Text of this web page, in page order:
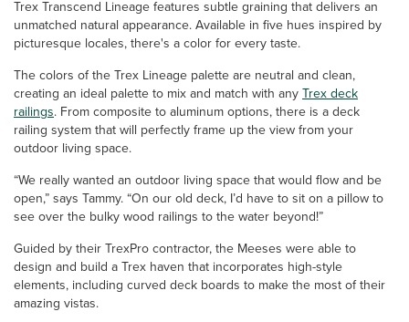
Trex Transcend Lineage features subtle graining that delivers an
unmatched natural appearance. Available in five hues inspired by
picturesque locales, there's a color for every taste.
The colors of the Trex Lineage palette are neutral and clean,
creating an ideal palette to mix and match with any Trex deck
railings. From composite to aluminum options, there is a deck
railing system that will perfectly frame up the view from your
outdoor living space.
“We really wanted an outdoor living space that would flow and be
open,” says Tammy. “On our old deck, I’d have to sit on a pillow to
see over the bulky wood railings to the water beyond!”
Guided by their TrexPro contractor, the Meeses were able to
design and build a Trex haven that incorporates high-style
elements, including curved deck boards to make the most of their
amazing vistas.